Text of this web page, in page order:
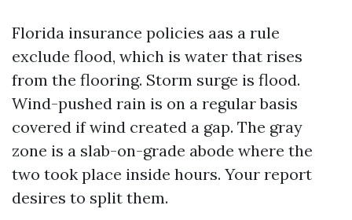
Florida insurance policies aas a rule
exclude flood, which is water that rises
from the flooring. Storm surge is flood.
Wind-pushed rain is on a regular basis
covered if wind created a gap. The gray
zone is a slab-on-grade abode where the
two took place inside hours. Your report
desires to split them.